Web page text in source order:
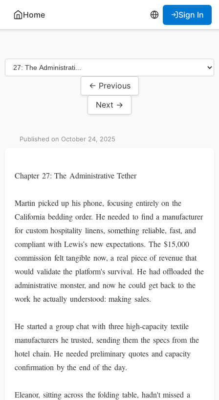
Home Sign In
← Previous
Next →
Published on October 24, 2025
Chapter 27: The Administrative Tether
Martin picked up his phone, focusing entirely on the
California bedding order. He needed to find a manufacturer
for custom hospitality linens, something reliable, fast, and
compliant with Lewis’s new expectations. The $15,000
commission felt tangible now, a real piece of revenue that
would validate the platform's survival. He had offloaded the
administrative monster, and now he could get back to the
work he actually understood: making sales.
He started a group chat with three high-capacity textile
manufacturers he trusted, sending them the specs from the
hotel chain. He needed preliminary quotes and capacity
confirmation by the end of the day.
Eleanor, sitting across the folding table, hadn't missed a